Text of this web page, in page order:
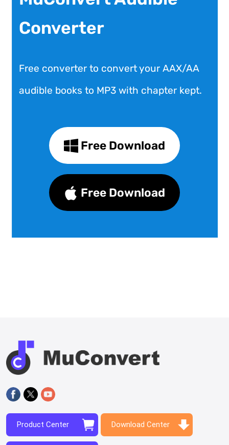
Converter
Free converter to convert your AAX/AA
audible books to MP3 with chapter kept.
Free Download
Free Download
Product Center Download Center